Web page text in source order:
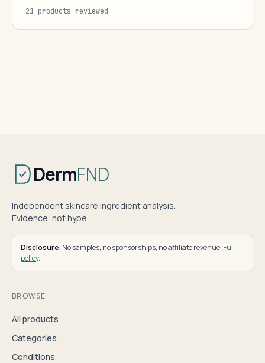
21 products reviewed
DermFND
Independent skincare ingredient analysis.
Evidence, not hype.
Disclosure. No samples, no sponsorships, no affiliate revenue. Full
policy.
BROWSE
All products
Categories
Conditions